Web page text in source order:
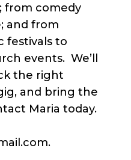
from comedy
and from
festivals to
events. We’ll
the right
and bring the
Maria today.